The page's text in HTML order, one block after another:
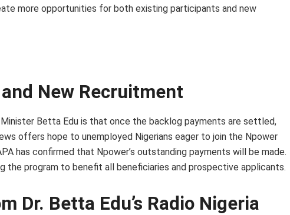
more opportunities for both existing participants and new
New Recruitment
Betta Edu is that once the backlog payments are settled,
offers hope to unemployed Nigerians eager to join the Npower
has confirmed that Npower’s outstanding payments will be made.
the program to benefit all beneficiaries and prospective applicants.
Dr. Betta Edu’s Radio Nigeria